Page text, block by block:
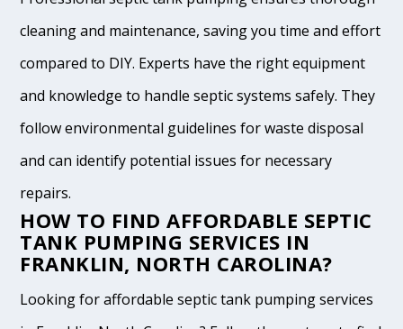
cleaning and maintenance, saving you time and effort
compared to DIY. Experts have the right equipment
and knowledge to handle septic systems safely. They
follow environmental guidelines for waste disposal
and can identify potential issues for necessary
repairs.
HOW TO FIND AFFORDABLE SEPTIC
TANK PUMPING SERVICES IN
FRANKLIN, NORTH CAROLINA?
Looking for affordable septic tank pumping services